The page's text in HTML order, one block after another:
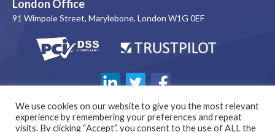
London Office
91 Wimpole Street, Marylebone, London W1G 0EF
We use cookies on our website to give you the most relevant
experience by remembering your preferences and repeat
visits. By clicking “Accept”, you consent to the use of ALL the